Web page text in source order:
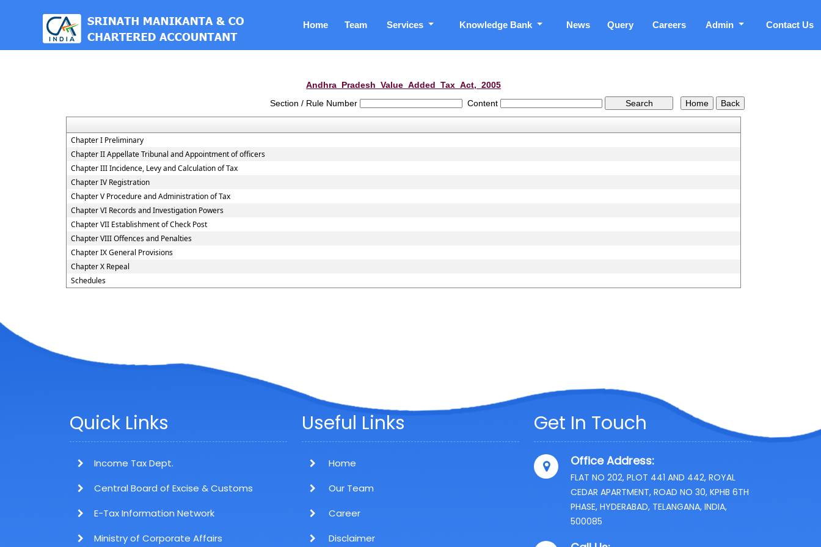
Home Team Services Knowledge Bank News Query Careers Admin Contact Us
Andhra_Pradesh_Value_Added_Tax_Act,_2005
Section / Rule Number
Content
Chapter I Preliminary
Chapter II Appellate Tribunal and Appointment of officers
Chapter III Incidence, Levy and Calculation of Tax
Chapter IV Registration
Chapter V Procedure and Administration of Tax
Chapter VI Records and Investigation Powers
Chapter VII Establishment of Check Post
Chapter VIII Offences and Penalties
Chapter IX General Provisions
Chapter X Repeal
Schedules
Quick Links
Income Tax Dept.
Central Board of Excise & Customs
E-Tax Information Network
Ministry of Corporate Affairs
Useful Links
Home
Our Team
Career
Disclaimer
Get In Touch
Office Address:
FLAT NO 202, PLOT 441 AND 442, ROYAL
CEDAR APARTMENT, ROAD NO 30, KPHB 6TH
PHASE, HYDERABAD, TELANGANA, INDIA,
500085